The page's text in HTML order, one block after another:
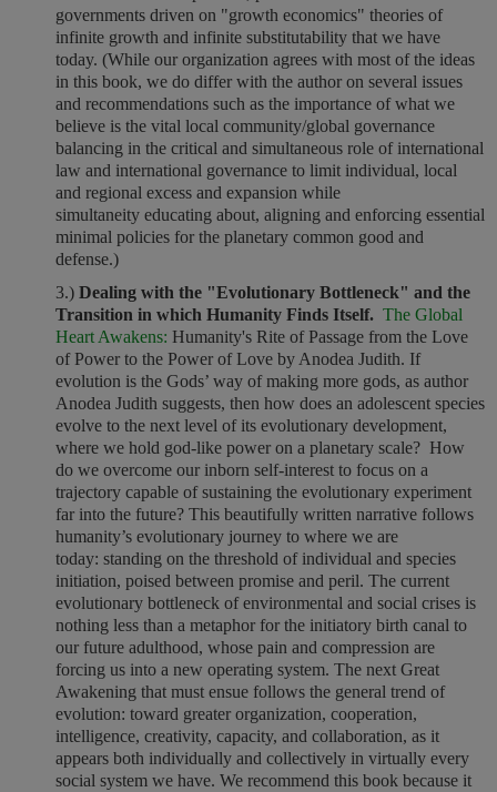
governments driven on "growth economics" theories of
infinite growth and infinite substitutability that we have
today. (While our organization agrees with most of the ideas
in this book, we do differ with the author on several issues
and recommendations such as the importance of what we
believe is the vital local community/global governance
balancing in the critical and simultaneous role of international
law and international governance to limit individual, local
and regional excess and expansion while
simultaneity educating about, aligning and enforcing essential
minimal policies for the planetary common good and
defense.)
3.) Dealing with the "Evolutionary Bottleneck" and the
Transition in which Humanity Finds Itself. The Global
Heart Awakens: Humanity's Rite of Passage from the Love
of Power to the Power of Love by Anodea Judith. If
evolution is the Gods’ way of making more gods, as author
Anodea Judith suggests, then how does an adolescent species
evolve to the next level of its evolutionary development,
where we hold god-like power on a planetary scale? How
do we overcome our inborn self-interest to focus on a
trajectory capable of sustaining the evolutionary experiment
far into the future? This beautifully written narrative follows
humanity’s evolutionary journey to where we are
today: standing on the threshold of individual and species
initiation, poised between promise and peril. The current
evolutionary bottleneck of environmental and social crises is
nothing less than a metaphor for the initiatory birth canal to
our future adulthood, whose pain and compression are
forcing us into a new operating system. The next Great
Awakening that must ensue follows the general trend of
evolution: toward greater organization, cooperation,
intelligence, creativity, capacity, and collaboration, as it
appears both individually and collectively in virtually every
social system we have. We recommend this book because it